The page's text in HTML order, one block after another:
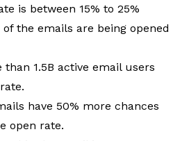
is between 15% to 25%
the emails are being opened
than 1.5B active email users
have 50% more chances
open rate.